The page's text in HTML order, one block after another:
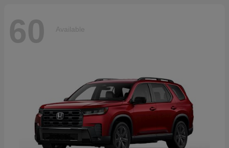
60 Available